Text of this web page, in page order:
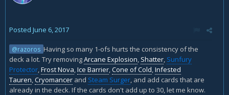
Posted June 6, 2017
@razoros Having so many 1-ofs hurts the consistency of the
deck a lot. Try removingArcane Explosion Shatter Sunfury
Protector Frost Nova Ice Barrier Cone of Cold Infested
Tauren Cryomancer and Steam Surger , and add cards that are
already in the deck. If the cards don't add up to 30, let me know.